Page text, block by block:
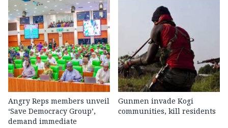
Angry Reps members unveil
‘Save Democracy Group’,
demand immediate
Gunmen invade Kogi
communities, kill residents